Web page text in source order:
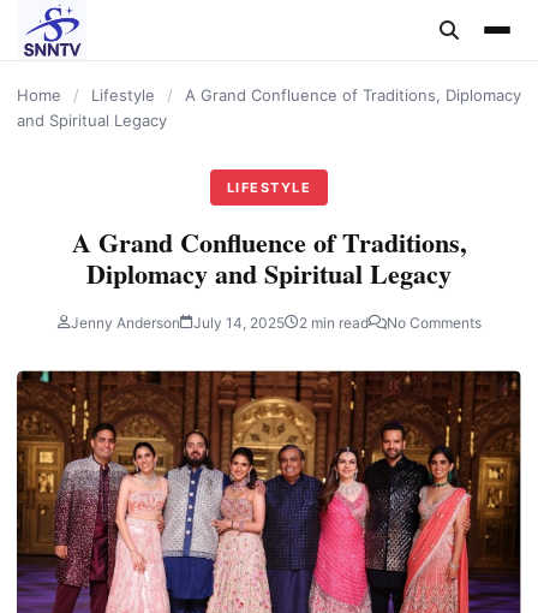
content
Home / Lifestyle /
A Grand Confluence of Traditions, Diplomacy
and Spiritual Legacy
LIFESTYLE
A Grand Confluence of Traditions,
Diplomacy and Spiritual Legacy
Jenny Anderson July 14, 2025 2 min read No Comments